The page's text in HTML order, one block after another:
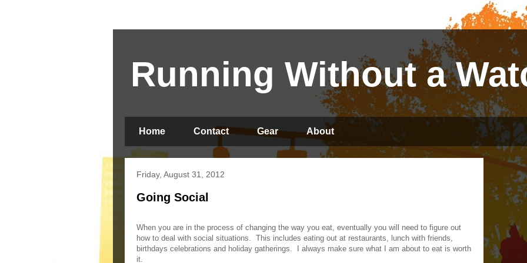
Running Without a
Home Contact Gear About
Friday, August 31, 2012
Going Social
When you are in the process of changing the way you eat, eventually you will need to figure out
how to deal with social situations. This includes eating out at restaurants, lunch with friends,
birthdays celebrations and holiday gatherings.
I always make sure what I am about to eat is worth
it.